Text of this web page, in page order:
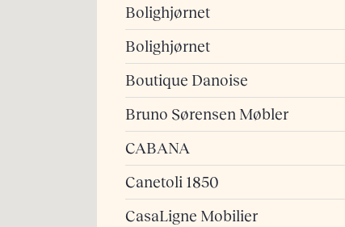
Bolighjørnet
Bolighjørnet
Boutique Danoise
Bruno Sørensen Møbler
CABANA
Canetoli 1850
CasaLigne Mobilier